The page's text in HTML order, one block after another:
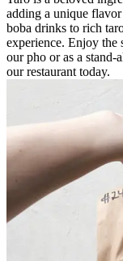
adding a unique
boba drinks to rich
experience. Enjoy the
our pho or as a
our restaurant today.